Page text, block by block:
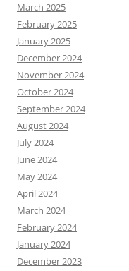
March 2025
February 2025
January 2025
December 2024
November 2024
October 2024
September 2024
August 2024
July 2024
June 2024
May 2024
April 2024
March 2024
February 2024
January 2024
December 2023